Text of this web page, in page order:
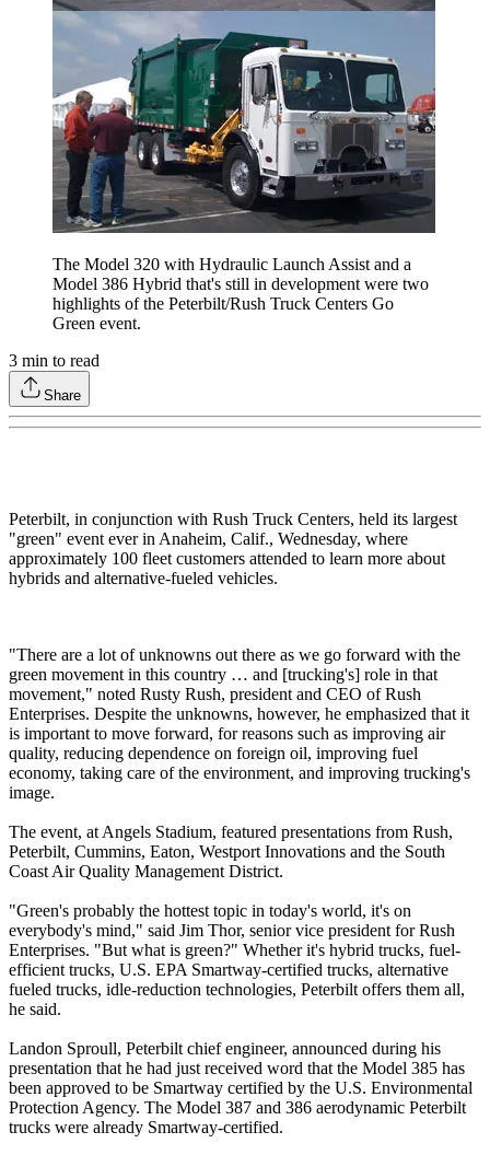
The Model 320 with Hydraulic Launch Assist and a
Model 386 Hybrid that's still in development were two
highlights of the Peterbilt/Rush Truck Centers Go
Green event.
3 min to read
Share
Peterbilt, in conjunction with Rush Truck Centers, held its largest
"green" event ever in Anaheim, Calif., Wednesday, where
approximately 100 fleet customers attended to learn more about
hybrids and alternative-fueled vehicles.
"There are a lot of unknowns out there as we go forward with the
green movement in this country … and [trucking's] role in that
movement," noted Rusty Rush, president and CEO of Rush
Enterprises. Despite the unknowns, however, he emphasized that it
is important to move forward, for reasons such as improving air
quality, reducing dependence on foreign oil, improving fuel
economy, taking care of the environment, and improving trucking's
image.
The event, at Angels Stadium, featured presentations from Rush,
Peterbilt, Cummins, Eaton, Westport Innovations and the South
Coast Air Quality Management District.
"Green's probably the hottest topic in today's world, it's on
everybody's mind," said Jim Thor, senior vice president for Rush
Enterprises. "But what is green?" Whether it's hybrid trucks, fuel-
efficient trucks, U.S. EPA Smartway-certified trucks, alternative
fueled trucks, idle-reduction technologies, Peterbilt offers them all,
he said.
Landon Sproull, Peterbilt chief engineer, announced during his
presentation that he had just received word that the Model 385 has
been approved to be Smartway certified by the U.S. Environmental
Protection Agency. The Model 387 and 386 aerodynamic Peterbilt
trucks were already Smartway-certified.